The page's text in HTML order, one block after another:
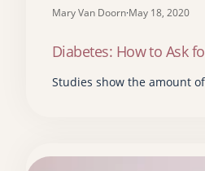
Mary Van Doorn·May 18, 2020
Diabetes: How to Ask
Studies show the amount